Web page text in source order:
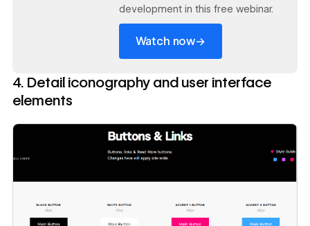
development in this free webinar.
Watch now→
4. Detail iconography and user interface
elements